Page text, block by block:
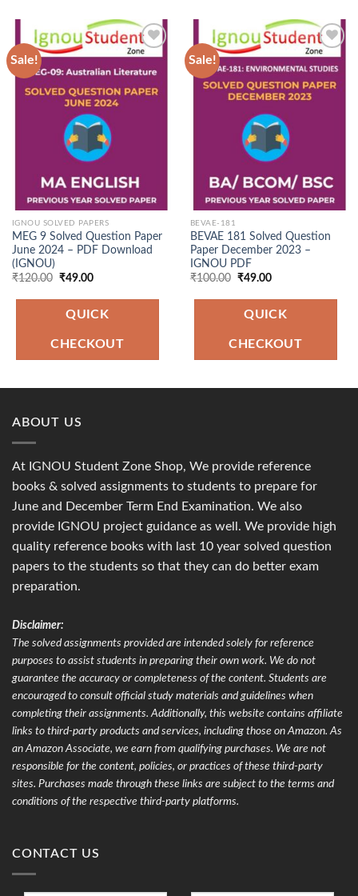
Sale!
Add to
Wishlist
IGNOU SOLVED PAPERS
MEG 9 Solved Question Paper
June 2024 – PDF Download
(IGNOU)
₹120.00 Original
was:
₹120.00.
₹49.00Current
is:
₹49.00.
QUICK
CHECKOUT
Sale!
Add to
Wishlist
BEVAE-181
BEVAE 181 Solved Question
Paper December 2023 –
IGNOU PDF
₹100.00 Original
was:
₹100.00.
₹49.00Current
is:
₹49.00.
QUICK
CHECKOUT
ABOUT US
At IGNOU Student Zone Shop, We provide reference
books & solved assignments to students to prepare for
June and December Term End Examination. We also
provide IGNOU project guidance as well. We provide high
quality reference books with last 10 year solved question
papers to the students so that they can do better exam
preparation.
Disclaimer:
The solved assignments provided are intended solely for reference
purposes to assist students in preparing their own work. We do not
guarantee the accuracy or completeness of the content. Students are
encouraged to consult official study materials and guidelines when
completing their assignments. Additionally, this website contains affiliate
links to third-party products and services, including those on Amazon. As
an Amazon Associate, we earn from qualifying purchases. We are not
responsible for the content, policies, or practices of these third-party
sites. Purchases made through these links are subject to the terms and
conditions of the respective third-party platforms.
CONTACT US